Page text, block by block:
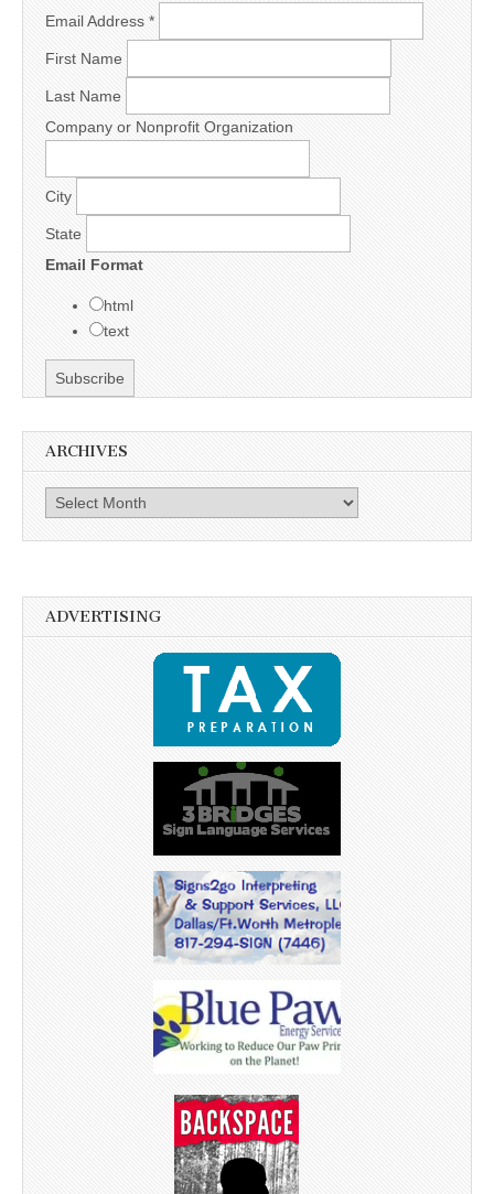
Email Address *
First Name
Last Name
Company or Nonprofit Organization
City
State
Email Format
html
text
ARCHIVES
Archives
ADVERTISING